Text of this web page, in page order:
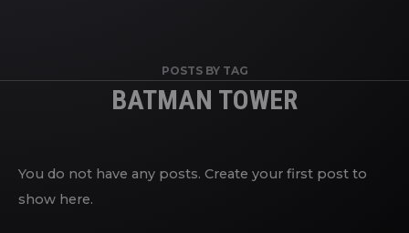
POSTS BY TAG
BATMAN TOWER
You do not have any posts. Create your first post to
show here.